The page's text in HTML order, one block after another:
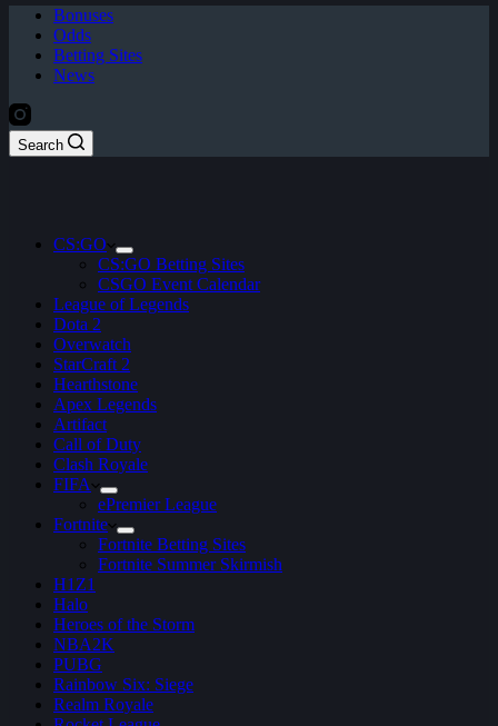
Bonuses
Odds
Betting Sites
News
Search
CS:GO
CS:GO Betting Sites
CSGO Event Calendar
League of Legends
Dota 2
Overwatch
StarCraft 2
Hearthstone
Apex Legends
Artifact
Call of Duty
Clash Royale
FIFA
ePremier League
Fortnite
Fortnite Betting Sites
Fortnite Summer Skirmish
H1Z1
Halo
Heroes of the Storm
NBA2K
PUBG
Rainbow Six: Siege
Realm Royale